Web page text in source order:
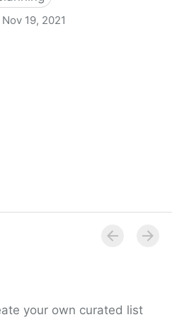
Nov 19, 2021
your own curated list